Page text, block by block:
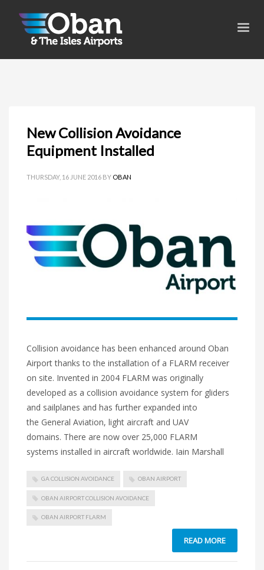
New Collision Avoidance
Equipment Installed
THURSDAY, 16 JUNE 2016 BY OBAN
Collision avoidance has been enhanced around Oban
Airport thanks to the installation of a FLARM receiver
on site. Invented in 2004 FLARM was originally
developed as a collision avoidance system for gliders
and sailplanes and has further expanded into
the General Aviation, light aircraft and UAV
domains. There are now over 25,000 FLARM
systems installed in aircraft worldwide. Iain Marshall
GA COLLISION AVOIDANCE OBAN AIRPORT
OBAN AIRPORT COLLISION AVOIDANCE
OBAN AIRPORT FLARM
READ MORE